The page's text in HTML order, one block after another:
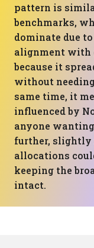
pattern is
benchmarks,
dominate due
alignment with
because it
without
same time, it
influenced by
anyone
further, slightly
allocations
keeping the
intact.